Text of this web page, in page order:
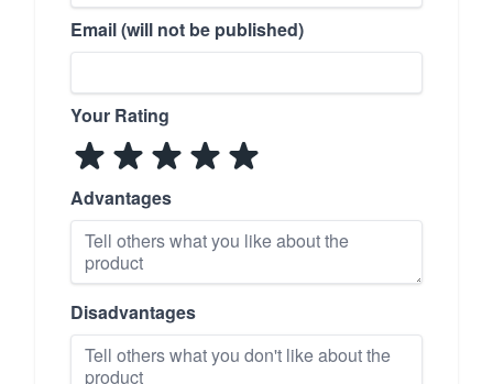
Email (will not be published)
Your Rating
Advantages
Disadvantages